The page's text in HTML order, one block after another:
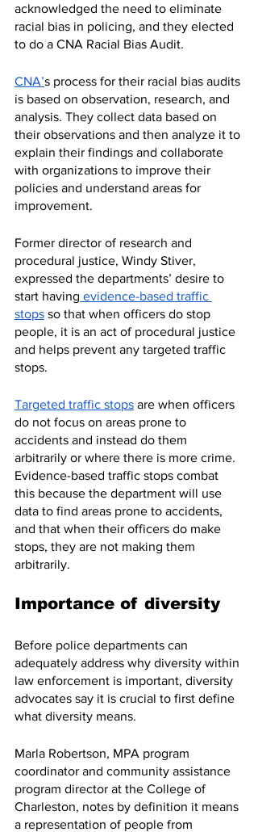
acknowledged the need to eliminate
racial bias in policing, and they elected
to do a CNA Racial Bias Audit.
CNA’s process for their racial bias audits
is based on observation, research, and
analysis. They collect data based on
their observations and then analyze it to
explain their findings and collaborate
with organizations to improve their
policies and understand areas for
improvement.
Former director of research and
procedural justice, Windy Stiver,
expressed the departments’ desire to
start having evidence-based traffic
stops so that when officers do stop
people, it is an act of procedural justice
and helps prevent any targeted traffic
stops.
Targeted traffic stops are when officers
do not focus on areas prone to
accidents and instead do them
arbitrarily or where there is more crime.
Evidence-based traffic stops combat
this because the department will use
data to find areas prone to accidents,
and that when their officers do make
stops, they are not making them
arbitrarily.
Importance of diversity
Before police departments can
adequately address why diversity within
law enforcement is important, diversity
advocates say it is crucial to first define
what diversity means.
Marla Robertson, MPA program
coordinator and community assistance
program director at the College of
Charleston, notes by definition it means
a representation of people from